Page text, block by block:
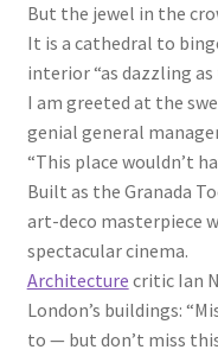
But the jewel in the
It is a cathedral to
interior “as dazzling as
I am greeted at the
genial general
“This place wouldn’t
Built as the Granada
art-deco masterpiece
spectacular cinema.
Architecture critic Ian
London’s buildings:
to — but don’t miss